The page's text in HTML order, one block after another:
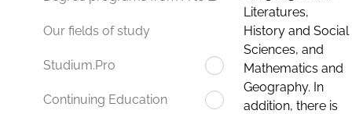
Our fields of study
Studium.Pro
Continuing Education
Literatures,
History and Social
Sciences, and
Mathematics and
Geography. In
addition, there is